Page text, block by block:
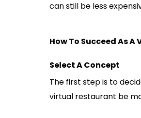
can still be less
How To Succeed As
Select A Concept
The first step is to
virtual restaurant be